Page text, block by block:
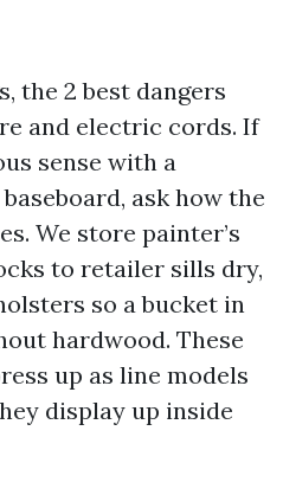
the 2 best dangers
and electric cords. If
sense with a
ask how the
We store painter’s
to retailer sills dry,
so a bucket in
hardwood. These
up as line models
display up inside